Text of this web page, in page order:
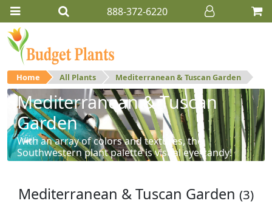
888-372-6220
Home All Plants Mediterranean & Tuscan Garden
Mediterranean & Tuscan
Garden
With an array of colors and textures, the
Southwestern plant palette is visual eye-candy!
Mediterranean & Tuscan Garden (3)